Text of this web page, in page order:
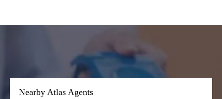
Nearby Atlas Agents